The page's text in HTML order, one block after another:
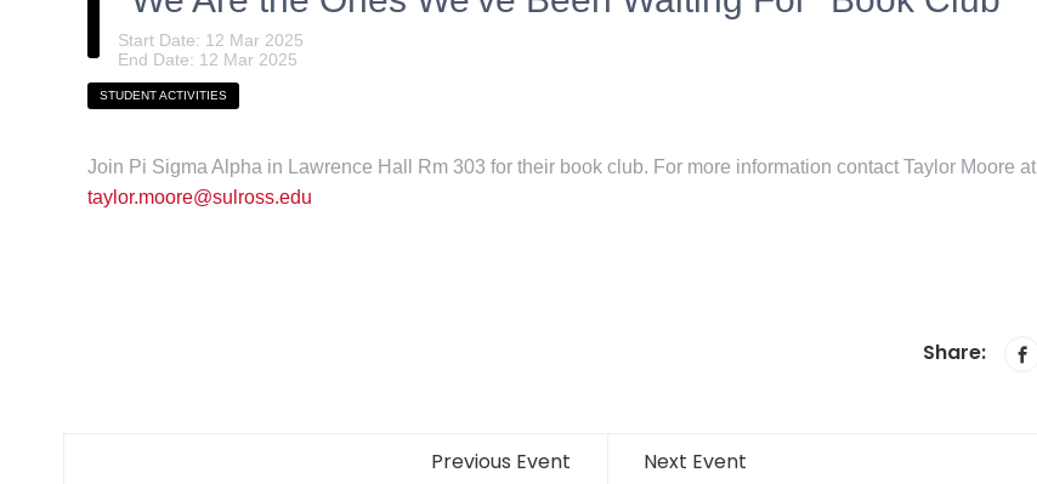
Start Date: 12 Mar 2025
End Date: 12 Mar 2025
STUDENT ACTIVITIES
Join Pi Sigma Alpha in Lawrence Hall Rm 303 for their book club. For more information contact Taylor Moore at
taylor.moore@sulross.edu
Share:
Previous Event Next Event